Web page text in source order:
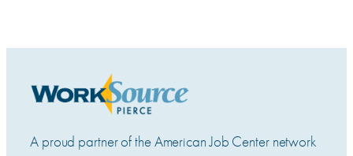
A proud partner of the American Job Center network